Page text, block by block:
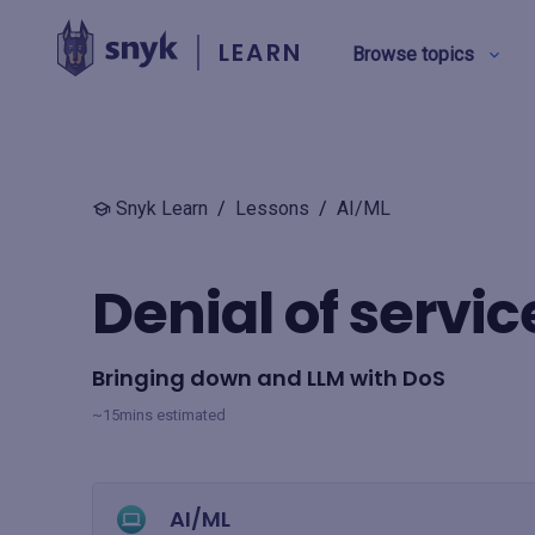
LEARN Browse topics
BY TYPE
Product training
View all
Snyk Learn / Lessons / AI/ML
Denial of
Bringing down and LLM with DoS
~15mins estimated
AI/ML